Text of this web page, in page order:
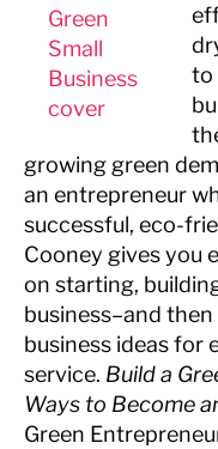
to
growing green
an entrepreneur
successful, eco-
Cooney gives you
on starting,
business–and
business ideas for
service. Build a
Ways to Become
Green